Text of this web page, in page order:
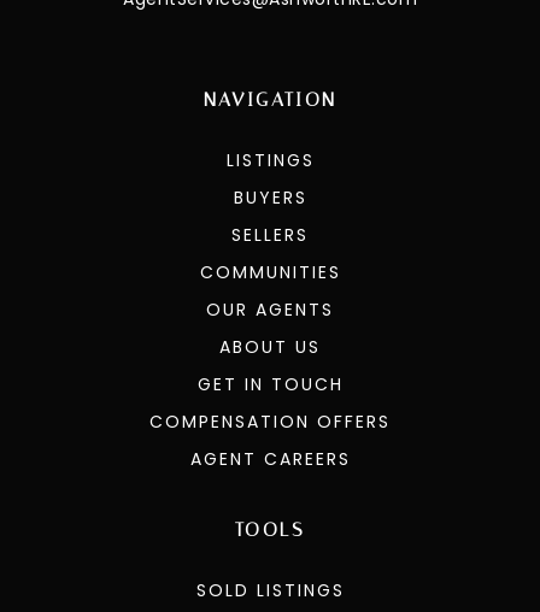
NAVIGATION
LISTINGS
BUYERS
SELLERS
COMMUNITIES
OUR AGENTS
ABOUT US
GET IN TOUCH
COMPENSATION OFFERS
AGENT CAREERS
TOOLS
SOLD LISTINGS